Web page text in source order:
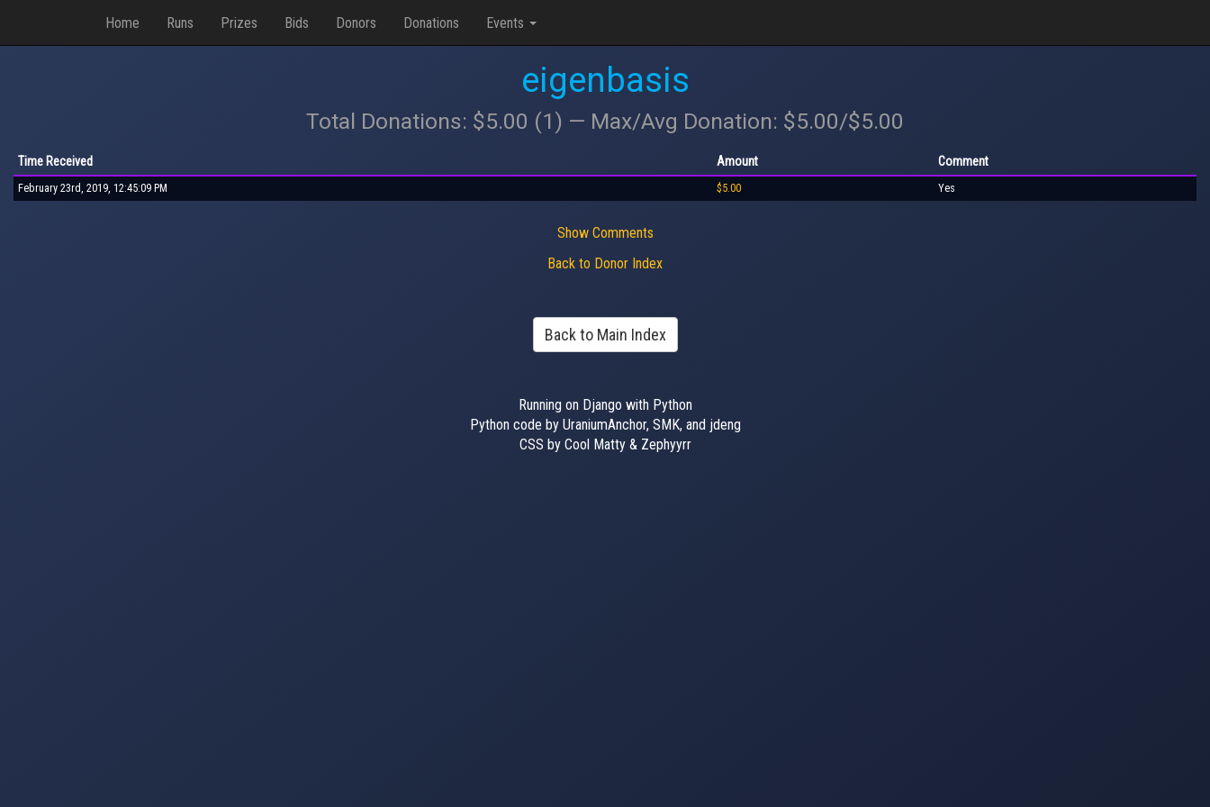
Home Runs Prizes Bids Donors Donations Events
eigenbasis
Total Donations: $5.00 (1) — Max/Avg Donation: $5.00/$5.00
Time Received Amount Comment
February 23rd, 2019, 12:45:09 PM $5.00 Yes
Show Comments
Back to Donor Index
Back to Main Index
Running on Django with Python
Python code by UraniumAnchor, SMK, and jdeng
CSS by Cool Matty & Zephyyrr